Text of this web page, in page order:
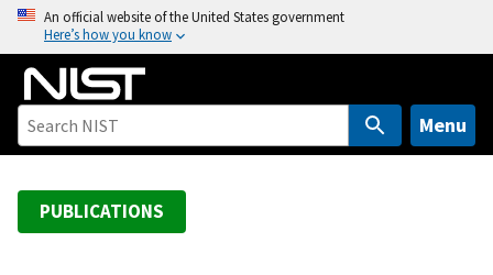
o
An official website of the United States government
Here’s how you know
Menu
PUBLICATIONS